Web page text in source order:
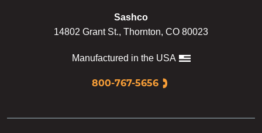
Sashco
14802 Grant St., Thornton, CO 80023
Manufactured in the USA
800-767-5656